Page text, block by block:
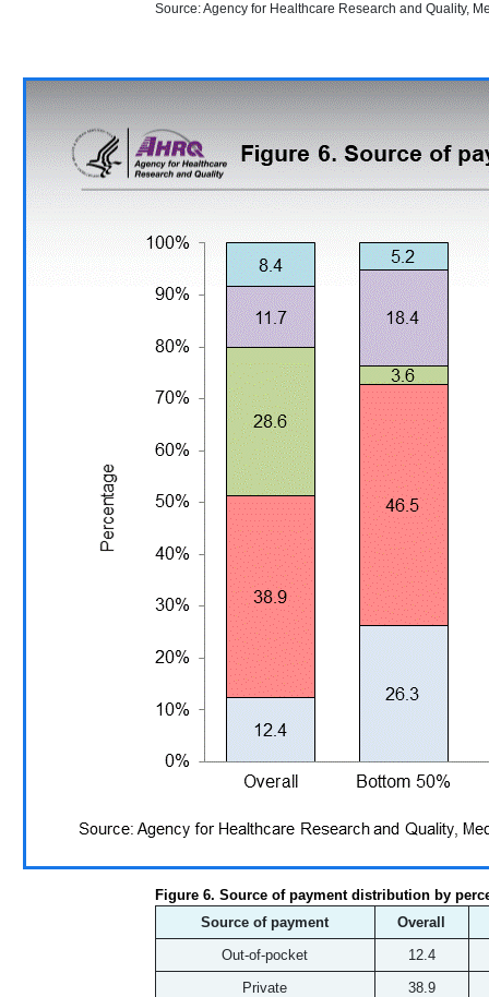
Source: Agency for Healthcare Research and Quality,
Figure 6. Source of payment distribution by
Source of payment
Overall
Out-of-pocket
12.4
Private
38.9